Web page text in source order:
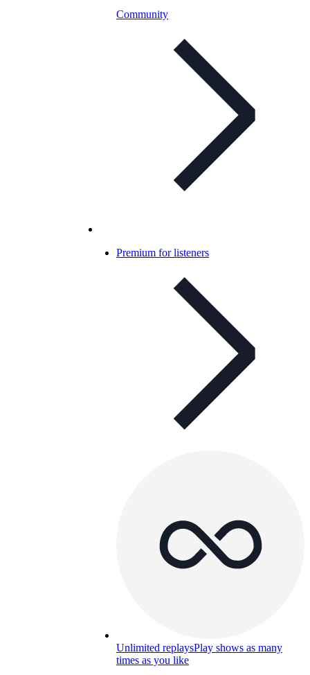
Community
Premium for listeners
Unlimited replaysPlay shows as many
times as you like